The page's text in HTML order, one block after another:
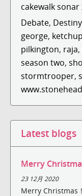
cakewalk sonar
Debate, Destiny
george, ketchup
pilkington, raja,
season two,
stormtrooper,
Latest blogs
Merry
23 12月 2020
Merry Christmas！